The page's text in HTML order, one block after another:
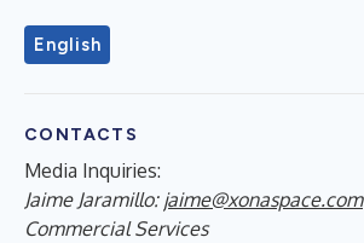
English
CONTACTS
Media Inquiries:
Jaime Jaramillo: jaime@xonaspace.com
Commercial Services